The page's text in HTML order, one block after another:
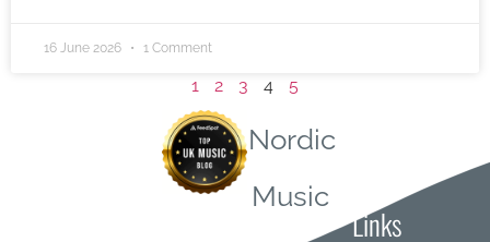
16 June 2026 1 Comment
1 2 3 4 5
Nordic
Music
Links